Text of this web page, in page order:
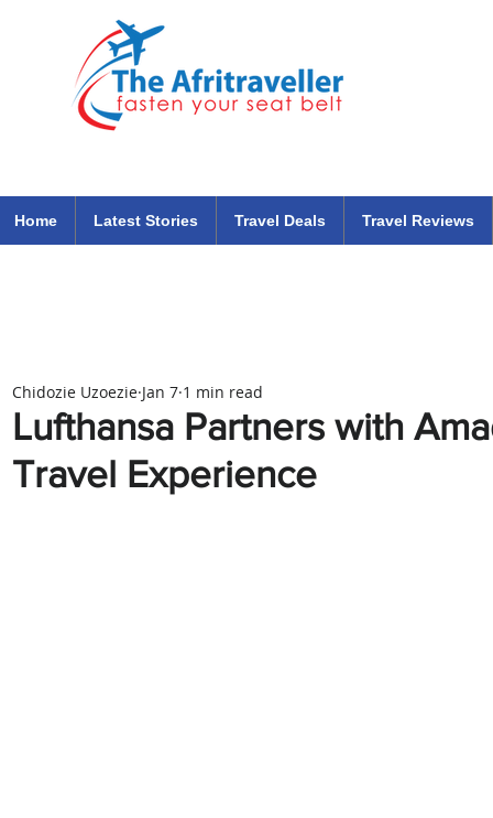
Home Latest Stories Travel Deals Travel Reviews
Lufthansa Partners with
Travel Experience
Chidozie Uzoezie Jan 7 1 min read